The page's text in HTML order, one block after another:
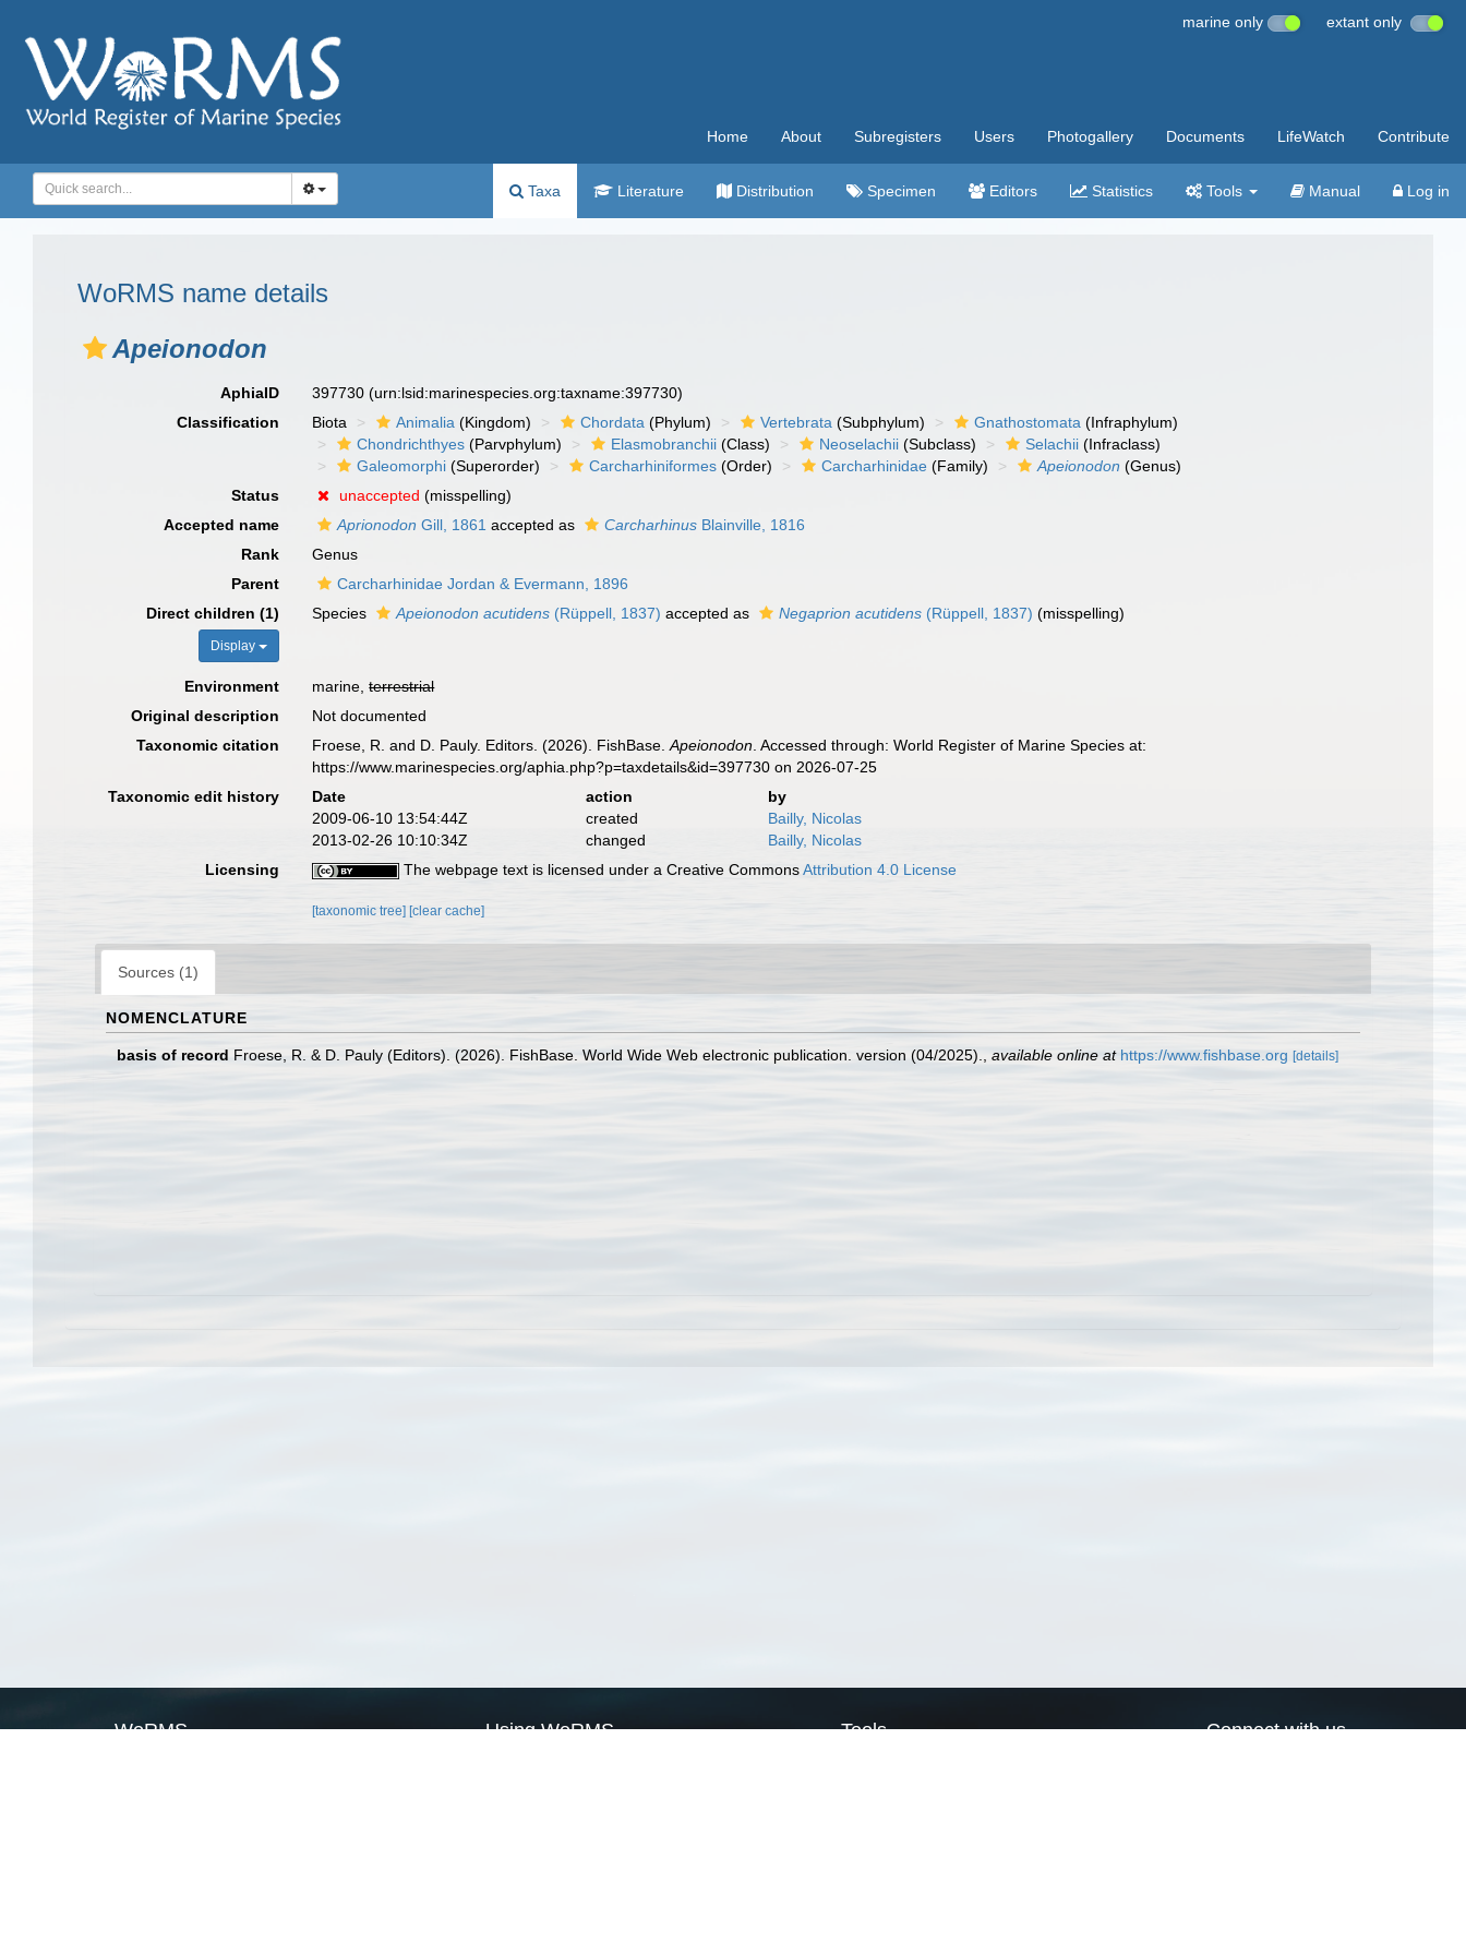
marine only extant only
Home About Subregisters Users Photogallery Documents LifeWatch Contribute
Taxa Literature Distribution Specimen Editors Statistics Tools Manual Log in
WoRMS name details
Apeionodon
AphiaID 397730(urn:lsid:marinespecies.org:taxname:397730)
Classification
Biota Animalia (Kingdom) Chordata (Phylum) Vertebrata (Subphylum) Gnathostomata (Infraphylum)
Chondrichthyes (Parvphylum) Elasmobranchii (Class) Neoselachii (Subclass) Selachii (Infraclass)
Galeomorphi (Superorder) Carcharhiniformes (Order) Carcharhinidae (Family) Apeionodon (Genus)
Status
unaccepted (misspelling)
Accepted name
Aprionodon Gill, 1861 accepted as Carcharhinus Blainville, 1816
Rank
Genus
Parent
Carcharhinidae Jordan & Evermann, 1896
Direct children (1)
Display
Species Apeionodon acutidens (Rüppell, 1837) accepted as Negaprion acutidens (Rüppell, 1837) (misspelling)
Environment marine,terrestrial
Original description
Not documented
Taxonomic citation
Froese, R. and D. Pauly. Editors. (2026). FishBase.Apeionodon . Accessed through: World Register of Marine Species at:
https://www.marinespecies.org/aphia.php?p=taxdetails&id=397730 on 2026-07-25
Taxonomic edit history
Date action
by
2009-06-10 13:54:44Z
created
Bailly, Nicolas
2013-02-26 10:10:34Z
changed
Bailly, Nicolas
Licensing
The webpage text is licensed under a Creative CommonsAttribution 4.0 License
[taxonomic tree] [clear cache]
Sources (1)
NOMENCLATURE
basis of record Froese, R. & D. Pauly (Editors). (2026). FishBase. World Wide Web electronic publication. version (04/2025). available online at https://www.fishbase.org [details]
WoRMS Using WoRMS Tools Connect with us